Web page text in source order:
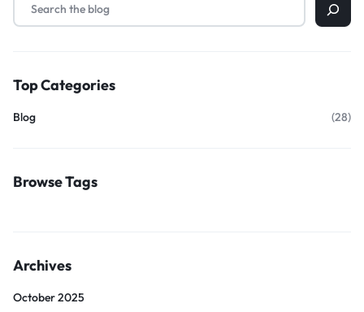
Top Categories
Blog (28)
Browse Tags
Archives
October 2025